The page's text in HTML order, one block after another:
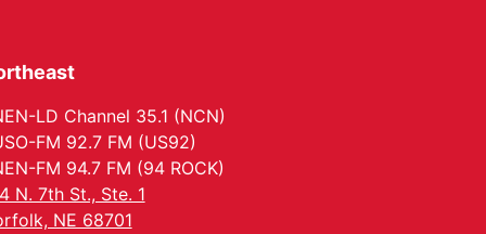
LD Channel 35.1 (NCN)
FM 92.7 FM (US92)
FM 94.7 FM (94 ROCK)
N. 7th St., Ste. 1
NE 68701